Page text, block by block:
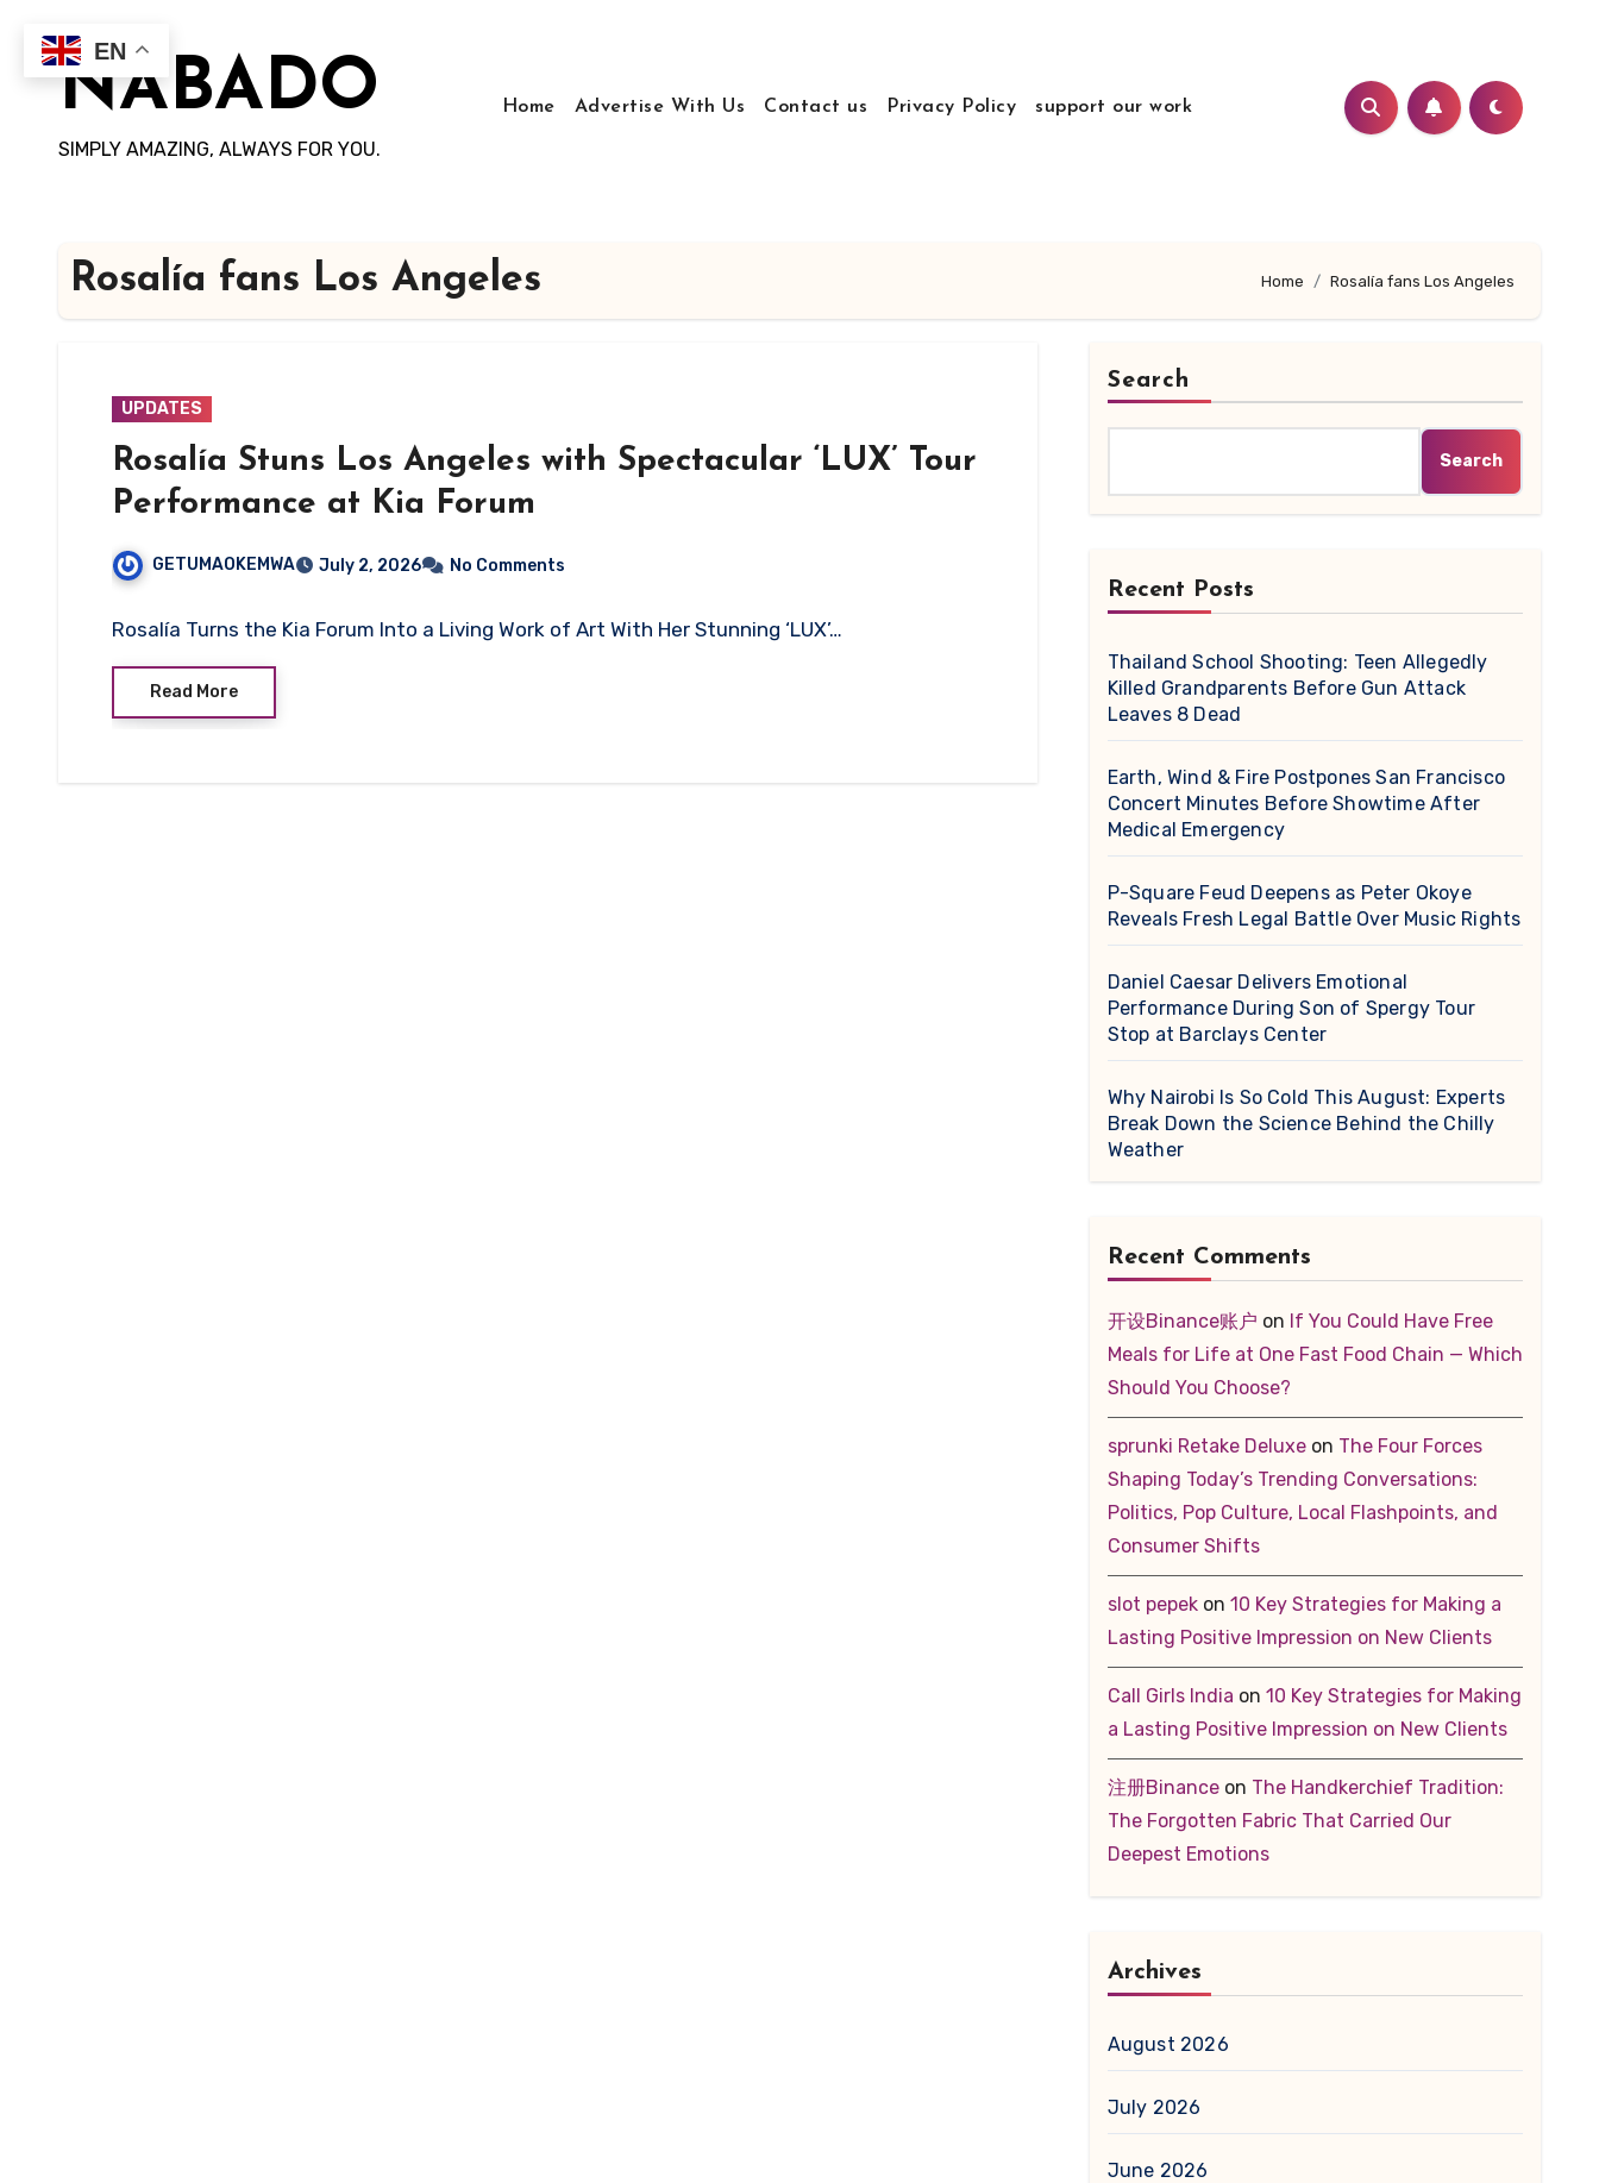
contentNABADO
SIMPLY AMAZING, ALWAYS FOR YOU.
Home Advertise With Us Contact us Privacy Policy support our work
Rosalía fans Los Angeles Home Rosalía fans Los Angeles
UPDATES
Rosalía Stuns Los Angeles with Spectacular ‘LUX’ Tour
Performance at Kia Forum
GETUMAOKEMWA July 2, 2026 No Comments
Rosalía Turns the Kia Forum Into a Living Work of Art With Her Stunning ‘LUX’…
Read More
Search
Search
Recent Posts
Thailand School Shooting: Teen Allegedly
Killed Grandparents Before Gun Attack
Leaves 8 Dead
Earth, Wind & Fire Postpones San Francisco
Concert Minutes Before Showtime After
Medical Emergency
P-Square Feud Deepens as Peter Okoye
Reveals Fresh Legal Battle Over Music Rights
Daniel Caesar Delivers Emotional
Performance During Son of Spergy Tour
Stop at Barclays Center
Why Nairobi Is So Cold This August: Experts
Break Down the Science Behind the Chilly
Weather
Recent Comments
开设Binance账户 on If You Could Have Free
Meals for Life at One Fast Food Chain — Which
Should You Choose?
sprunki Retake Deluxeon The Four Forces
Shaping Today’s Trending Conversations:
Politics, Pop Culture, Local Flashpoints, and
Consumer Shifts
slot pepekon 10 Key Strategies for Making a
Lasting Positive Impression on New Clients
Call Girls India on 10 Key Strategies for Making
a Lasting Positive Impression on New Clients
注册Binanceon The Handkerchief Tradition:
The Forgotten Fabric That Carried Our
Deepest Emotions
Archives
August 2026
July 2026
June 2026
EN